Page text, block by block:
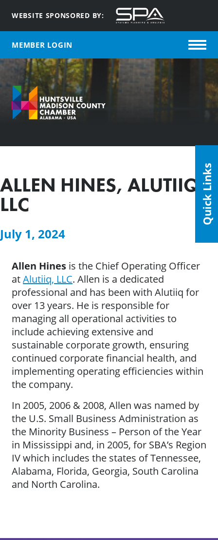
WEBSITE SPONSORED BY:
MEMBER LOGIN
ALLEN HINES, ALUTIIQ,
LLC
July 1, 2024
Allen Hines is the Chief Operating Officer
atAlutiiq, LLC. Allen is a dedicated
professional and has been with Alutiiq for
over 13 years. He is responsible for
managing all operational activities to
include achieving extensive and
sustainable corporate growth, ensuring
continued corporate financial health, and
implementing operating efficiencies within
the company.
In 2005, 2006 & 2008, Allen was named by
the U.S. Small Business Administration as
the Minority Business – Person of the Year
in Mississippi and, in 2005, for SBA’s Region
IV which includes the states of Tennessee,
Alabama, Florida, Georgia, South Carolina
and North Carolina.
Quick Links